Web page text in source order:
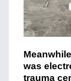
was
trauma